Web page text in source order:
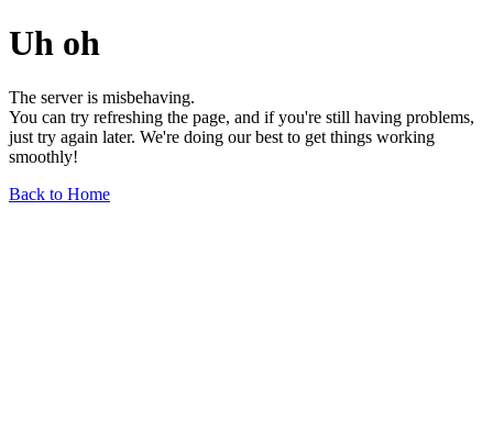
Uh oh
The server is misbehaving.
You can try refreshing the page, and if you're still having problems,
just try again later. We're doing our best to get things working
smoothly!
Back to Home